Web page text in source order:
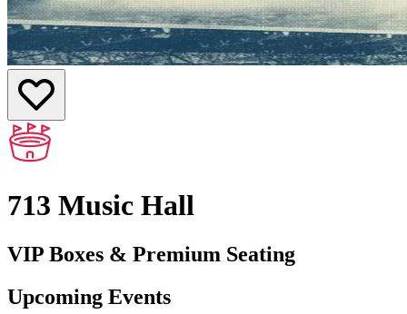
713 Music Hall
VIP Boxes & Premium Seating
Upcoming Events